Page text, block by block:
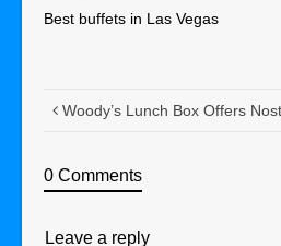
Best buffets in Las Vegas
Woody’s Lunch Box Offers
0 Comments
Leave a reply